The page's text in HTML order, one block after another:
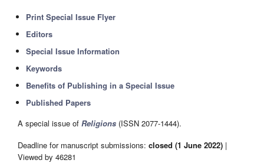
Print Special Issue Flyer
Editors
Special Issue Information
Keywords
Benefits of Publishing in a Special Issue
Published Papers
A special issue of Religions (ISSN 2077-1444).
Deadline for manuscript submissions: closed (1 June 2022) |
Viewed by 46281